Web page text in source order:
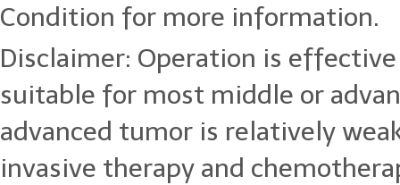
Condition for more information.
Disclaimer: Operation is
suitable for most middle or
advanced tumor is relatively
invasive therapy and